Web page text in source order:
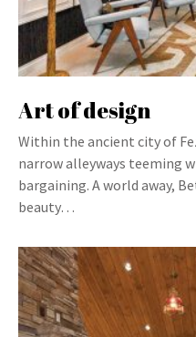
Art of design
Within the ancient city of
narrow alleyways teeming
bargaining. A world away,
beauty…